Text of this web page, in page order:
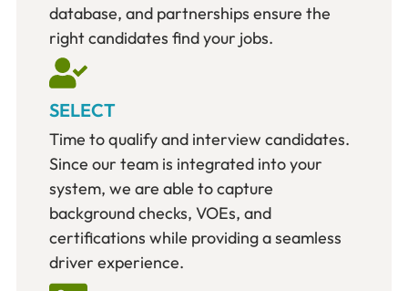
database, and partnerships ensure the
right candidates find your jobs.
SELECT
Time to qualify and interview candidates.
Since our team is integrated into your
system, we are able to capture
background checks, VOEs, and
certifications while providing a seamless
driver experience.